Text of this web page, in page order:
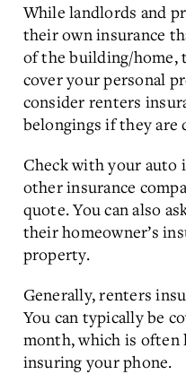
While landlords and
their own insurance
of the building/home,
cover your personal
consider renters
belongings if they are
Check with your auto
other insurance
quote. You can also
their homeowner’s
property.
Generally, renters
You can typically be
month, which is often
insuring your phone.